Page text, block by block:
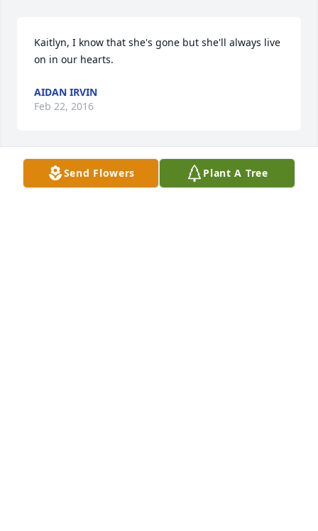
Kaitlyn, I know that she's gone but she'll always live
on in our hearts.
AIDAN IRVIN
Feb 22, 2016
Our thoughts and prayers are with you at this
Send Flowers Plant A Tree